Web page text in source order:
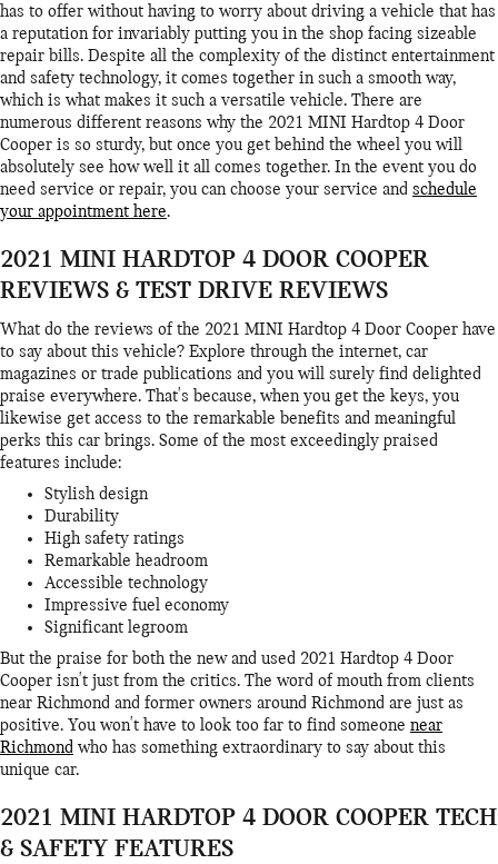
has to offer without having to worry about driving a vehicle that has
a reputation for invariably putting you in the shop facing sizeable
repair bills. Despite all the complexity of the distinct entertainment
and safety technology, it comes together in such a smooth way,
which is what makes it such a versatile vehicle. There are
numerous different reasons why the 2021 MINI Hardtop 4 Door
Cooper is so sturdy, but once you get behind the wheel you will
absolutely see how well it all comes together. In the event you do
need service or repair, you can choose your service and schedule
your appointment here.
2021 MINI HARDTOP 4 DOOR COOPER
REVIEWS & TEST DRIVE REVIEWS
What do the reviews of the 2021 MINI Hardtop 4 Door Cooper have
to say about this vehicle? Explore through the internet, car
magazines or trade publications and you will surely find delighted
praise everywhere. That's because, when you get the keys, you
likewise get access to the remarkable benefits and meaningful
perks this car brings. Some of the most exceedingly praised
features include:
Stylish design
Durability
High safety ratings
Remarkable headroom
Accessible technology
Impressive fuel economy
Significant legroom
But the praise for both the new and used 2021 Hardtop 4 Door
Cooper isn't just from the critics. The word of mouth from clients
near Richmond and former owners around Richmond are just as
positive. You won't have to look too far to find someone near
Richmond who has something extraordinary to say about this
unique car.
2021 MINI HARDTOP 4 DOOR COOPER TECH
& SAFETY FEATURES